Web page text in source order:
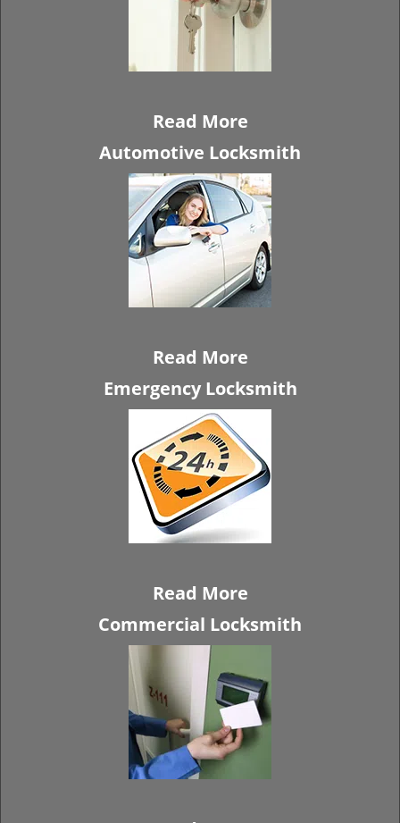
Read More
Automotive Locksmith
Read More
Emergency Locksmith
Read More
Commercial Locksmith